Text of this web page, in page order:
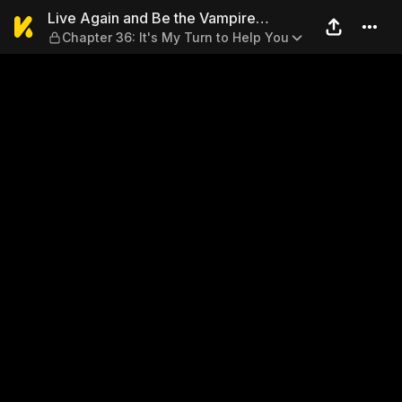
Live Again and Be the
Live Again and Be the Vampire
Chairman’s Sweetie
Chapter 36: It's My Turn to Help You